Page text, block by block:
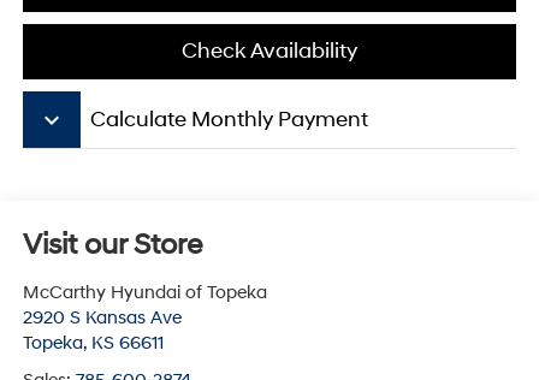
Check Availability
keyboard_arrow_down Calculate Monthly Payment
Visit our Store
McCarthy Hyundai of Topeka
2920 S Kansas Ave
Topeka, KS 66611